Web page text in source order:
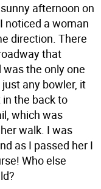
afternoon on
noticed a woman
direction. There
that
the only one
any bowler, it
the back to
which was
walk. I was
as I passed her I
Who else